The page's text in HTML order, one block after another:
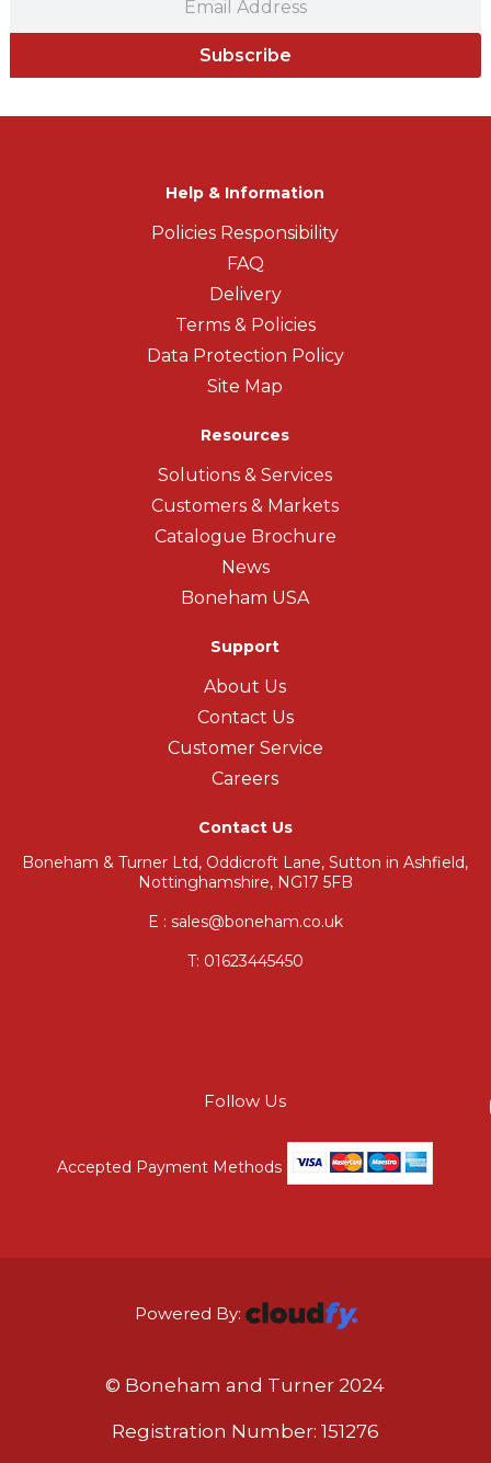
Subscribe
Help & Information
Policies Responsibility
FAQ
Delivery
Terms & Policies
Data Protection Policy
Site Map
Resources
Solutions & Services
Customers & Markets
Catalogue Brochure
News
Boneham USA
Support
About Us
Contact Us
Customer Service
Careers
Contact Us
Boneham & Turner Ltd, Oddicroft Lane, Sutton in Ashfield,
Nottinghamshire, NG17 5FB
E : sales@boneham.co.uk
T: 01623445450
Follow Us
Accepted Payment Methods
Powered By:
© Boneham and Turner 2024
Registration Number: 151276